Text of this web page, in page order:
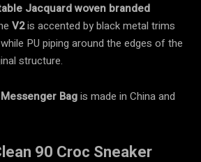
Jacquard woven branded
V2is accented by black metal trims
PU piping around the edges of the
structure.
Bagis made in China and
90 Croc Sneaker